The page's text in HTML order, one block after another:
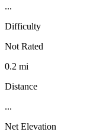
...
Difficulty
Not Rated
0.2 mi
Distance
...
Net Elevation